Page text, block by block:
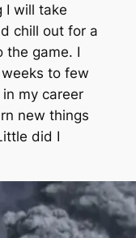
I will take
chill out for a
the game. I
to few
my career
new things
did I